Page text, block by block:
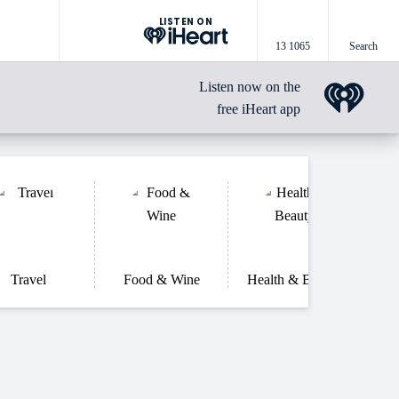
LISTEN ON
13 1065 Search
Listen now on the
free iHeart app
Travel Food & Wine Health & Beauty